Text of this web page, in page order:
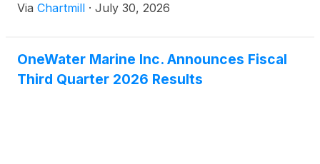
Via Chartmill · July 30, 2026
OneWater Marine Inc. Announces Fiscal
Third Quarter 2026 Results